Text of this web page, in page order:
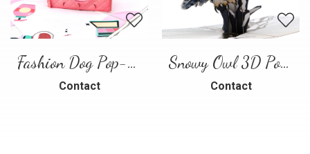
Fashion Dog Pop-Up Card – Luxury 3D Greeting Card
Contact
Snowy Owl 3D Pop Up Card
Contact